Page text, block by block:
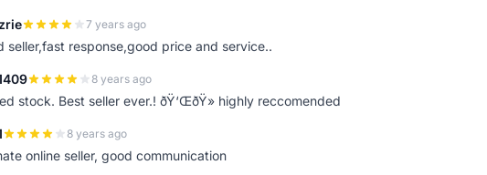
7 years ago
seller,fast response,good price and service..
8 years ago
stock. Best seller ever.! ðŸ‘ŒðŸ» highly reccomended
8 years ago
online seller, good communication